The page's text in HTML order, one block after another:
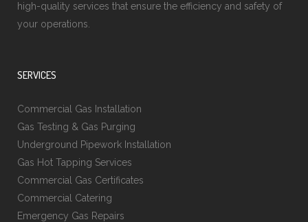
high-quality services that ensure the efficiency and safety of
your operations.
SERVICES
Commercial Gas Installation
Gas Testing & Gas Purging
Underground Pipework Installation
Gas Hot Tapping Services
Commercial Gas Certificates
Commercial Catering
Emergency Gas Repairs